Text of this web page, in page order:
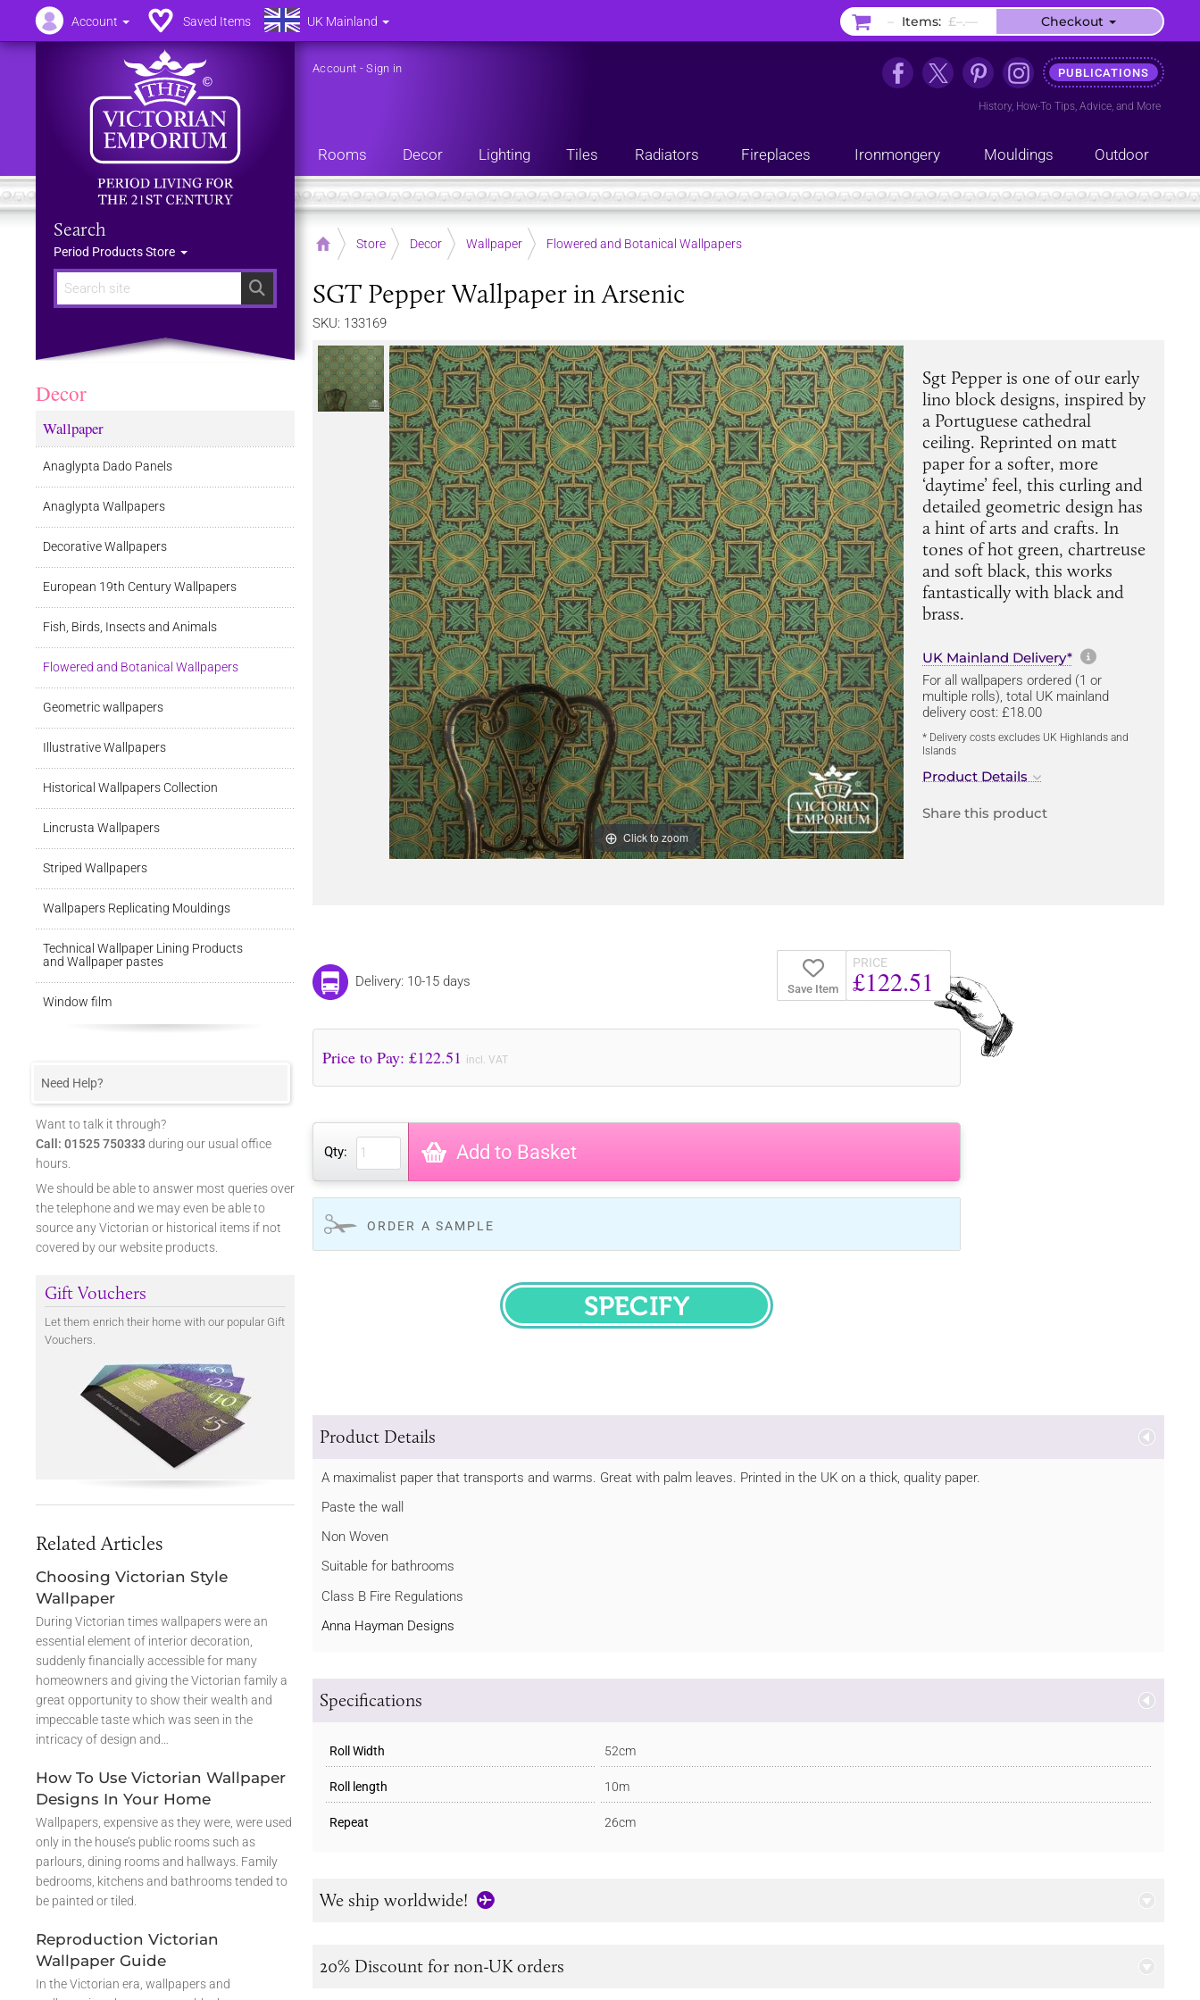
Search
Search
Period Products Store
Account -Sign in PUBLICATIONS
History, How-To Tips, Advice, and More
Rooms Decor Lighting Tiles Radiators Fireplaces Ironmongery Mouldings Outdoor
Home Store Decor Wallpaper Flowered and Botanical Wallpapers
SGT Pepper Wallpaper in Arsenic
SKU: 133169
Click to zoom
Sgt Pepper is one of our early
lino block designs, inspired by
a Portuguese cathedral
ceiling. Reprinted on matt
paper for a softer, more
‘daytime’ feel, this curling and
detailed geometric design has
a hint of arts and crafts. In
tones of hot green, chartreuse
and soft black, this works
fantastically with black and
brass.
UK Mainland Delivery* More
For all wallpapers ordered (1 or
multiple rolls), total UK mainland
delivery cost: £18.00
* Delivery costs excludes UK Highlands and
Islands
Product Details
Share this product
Save Item
PRICE
£122.51
Delivery: 10-15 days
Price to Pay: £122.51 incl. VAT
Qty: Add to Basket
ORDER A SAMPLE
SPECIFY
Product Details
A maximalist paper that transports and warms. Great with palm leaves. Printed in the UK on a thick, quality paper.
Paste the wall
Non Woven
Suitable for bathrooms
Class B Fire Regulations
Anna Hayman Designs
Specifications
Roll Width 52cm
Roll length 10m
Repeat 26cm
We ship worldwide!
20% Discount for non-UK orders
Decor
Wallpaper
Anaglypta Dado Panels
Anaglypta Wallpapers
Decorative Wallpapers
European 19th Century Wallpapers
Fish, Birds, Insects and Animals
Flowered and Botanical Wallpapers
Geometric wallpapers
Illustrative Wallpapers
Historical Wallpapers Collection
Lincrusta Wallpapers
Striped Wallpapers
Wallpapers Replicating Mouldings
Technical Wallpaper Lining Products
and Wallpaper pastes
Window film
Need Help?
Want to talk it through?
Call: 01525 750333 during our usual office
hours.
We should be able to answer most queries over
the telephone and we may even be able to
source any Victorian or historical items if not
covered by our website products.
Gift Vouchers
Let them enrich their home with our popular Gift
Vouchers.
Related Articles
Choosing Victorian Style
Wallpaper
During Victorian times wallpapers were an
essential element of interior decoration,
suddenly financially accessible for many
homeowners and giving the Victorian family a
great opportunity to show their wealth and
impeccable taste which was seen in the
intricacy of design and…
How To Use Victorian Wallpaper
Designs In Your Home
Wallpapers, expensive as they were, were used
only in the house’s public rooms such as
parlours, dining rooms and hallways. Family
bedrooms, kitchens and bathrooms tended to
be painted or tiled.
Reproduction Victorian
Wallpaper Guide
In the Victorian era, wallpapers and
Account Saved Items UK Mainland – Items: £–.–– Checkout